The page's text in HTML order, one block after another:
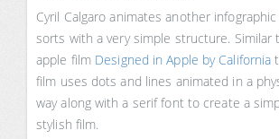
Cyril Calgaro animates another
sorts with a very simple structure. Similar
apple film Designed in Apple by California
film uses dots and lines animated in a
way along with a serif font to create a
stylish film.